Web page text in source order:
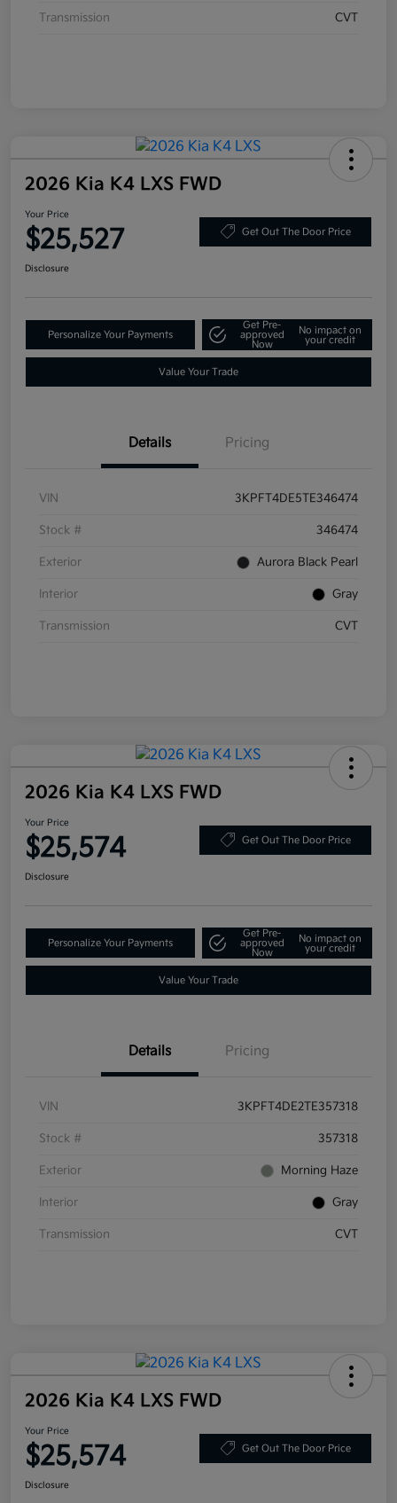
Transmission CVT
2026 Kia K4 LXS FWD
Your Price
$25,527 Get Out The Door Price
Disclosure
Personalize Your Payments
Get Pre-
approved
Now
No impact on
your credit
Value Your Trade
Details Pricing
VIN 3KPFT4DE5TE346474
Stock # 346474
Exterior Aurora Black Pearl
Interior Gray
Transmission CVT
2026 Kia K4 LXS FWD
Your Price
$25,574 Get Out The Door Price
Disclosure
Personalize Your Payments
Get Pre-
approved
Now
No impact on
your credit
Value Your Trade
Details Pricing
VIN 3KPFT4DE2TE357318
Stock # 357318
Exterior Morning Haze
Interior Gray
Transmission CVT
2026 Kia K4 LXS FWD
Your Price
$25,574 Get Out The Door Price
Disclosure